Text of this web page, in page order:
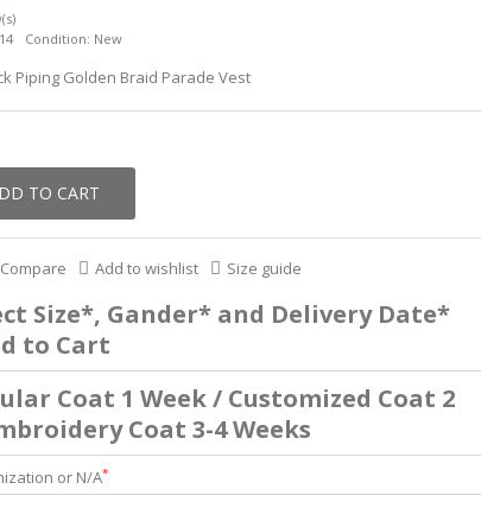
Condition: New
Piping Golden Braid Parade Vest
TO CART
Add to wishlist Size guide
Size*, Gander* and Delivery Date*
to Cart
Coat 1 Week / Customized Coat 2
Coat 3-4 Weeks
or N/A*